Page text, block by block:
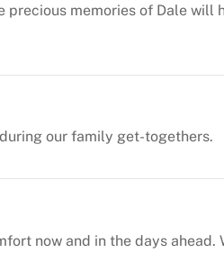
precious memories of Dale
our family get-togethers.
now and in the days